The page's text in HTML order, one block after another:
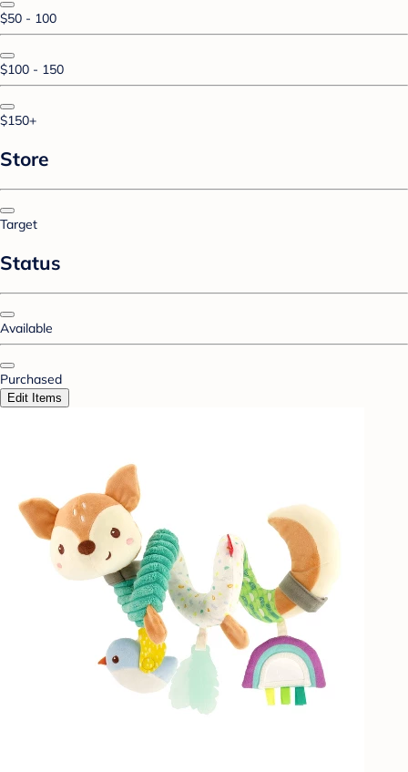
$50 - 100
$100 - 150
$150+
Store
Target
Status
Available
Purchased
Edit Items